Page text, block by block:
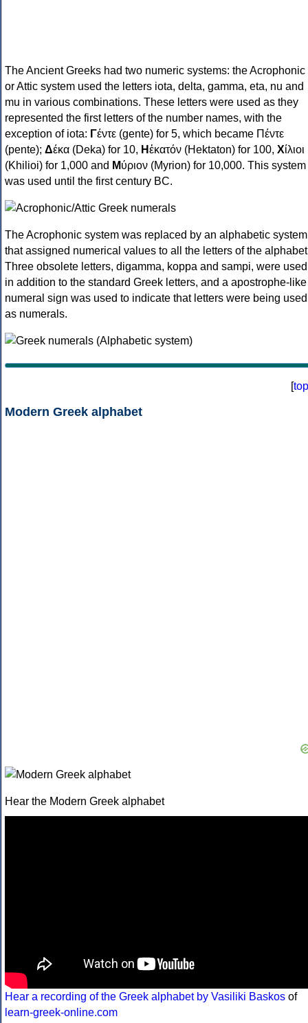
The Ancient Greeks had two numeric systems: the Acrophonic
or Attic system used the letters iota, delta, gamma, eta, nu and
mu in various combinations. These letters were used as they
represented the first letters of the number names, with the
exception of iota: Γέντε (gente) for 5, which became Πέντε
(pente); Δέκα (Deka) for 10, Ηἑκατόν (Hektaton) for 100, Χίλιοι
(Khilioi) for 1,000 and Μύριον (Myrion) for 10,000. This system
was used until the first century BC.
The Acrophonic system was replaced by an alphabetic system
that assigned numerical values to all the letters of the
Three obsolete letters, digamma, koppa and sampi, were used
in addition to the standard Greek letters, and a apostrophe-like
numeral sign was used to indicate that letters were being used
as numerals.
[top
Modern Greek alphabet
Hear the Modern Greek alphabet
Hear a recording of the Greek alphabet by Vasiliki Baskos of
learn-greek-online.com